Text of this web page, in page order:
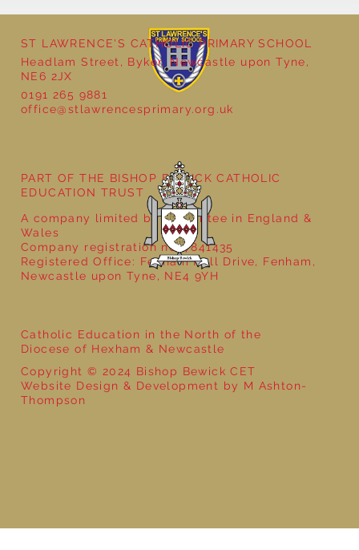
Cultural Day
ST LAWRENCE'S CATHOLIC PRIMARY SCHOOL
Headlam Street, Byker, Newcastle upon Tyne,
NE6 2JX
0191 265 9881
office@stlawrencesprimary.org.uk
Catholic Education in the North of the
Diocese of Hexham & Newcastle
Copyright © 2024 Bishop Bewick CET
Website Design & Development by M Ashton-
Thompson
PART OF THE BISHOP BEWICK CATHOLIC
EDUCATION TRUST
A company limited by guarantee in England &
Wales
Company registration no: 7841435
Registered Office: Fenham Hall Drive, Fenham,
Newcastle upon Tyne, NE4 9YH